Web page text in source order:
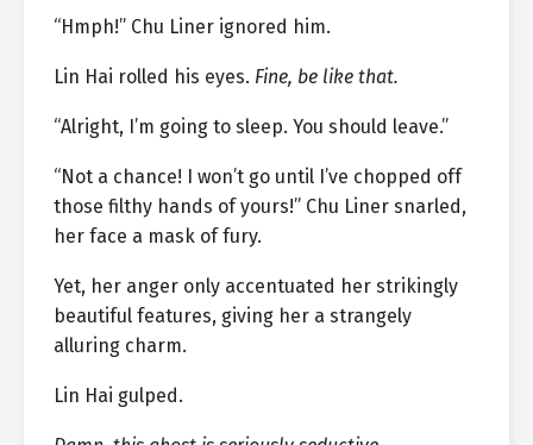
“Hmph!” Chu Liner ignored him.
Lin Hai rolled his eyes. Fine, be like that.
“Alright, I’m going to sleep. You should leave.”
“Not a chance! I won’t go until I’ve chopped off
those filthy hands of yours!” Chu Liner snarled,
her face a mask of fury.
Yet, her anger only accentuated her strikingly
beautiful features, giving her a strangely
alluring charm.
Lin Hai gulped.